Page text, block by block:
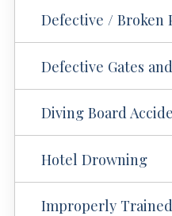
Defective / Broken
Defective Gates
Diving Board
Hotel Drowning
Improperly